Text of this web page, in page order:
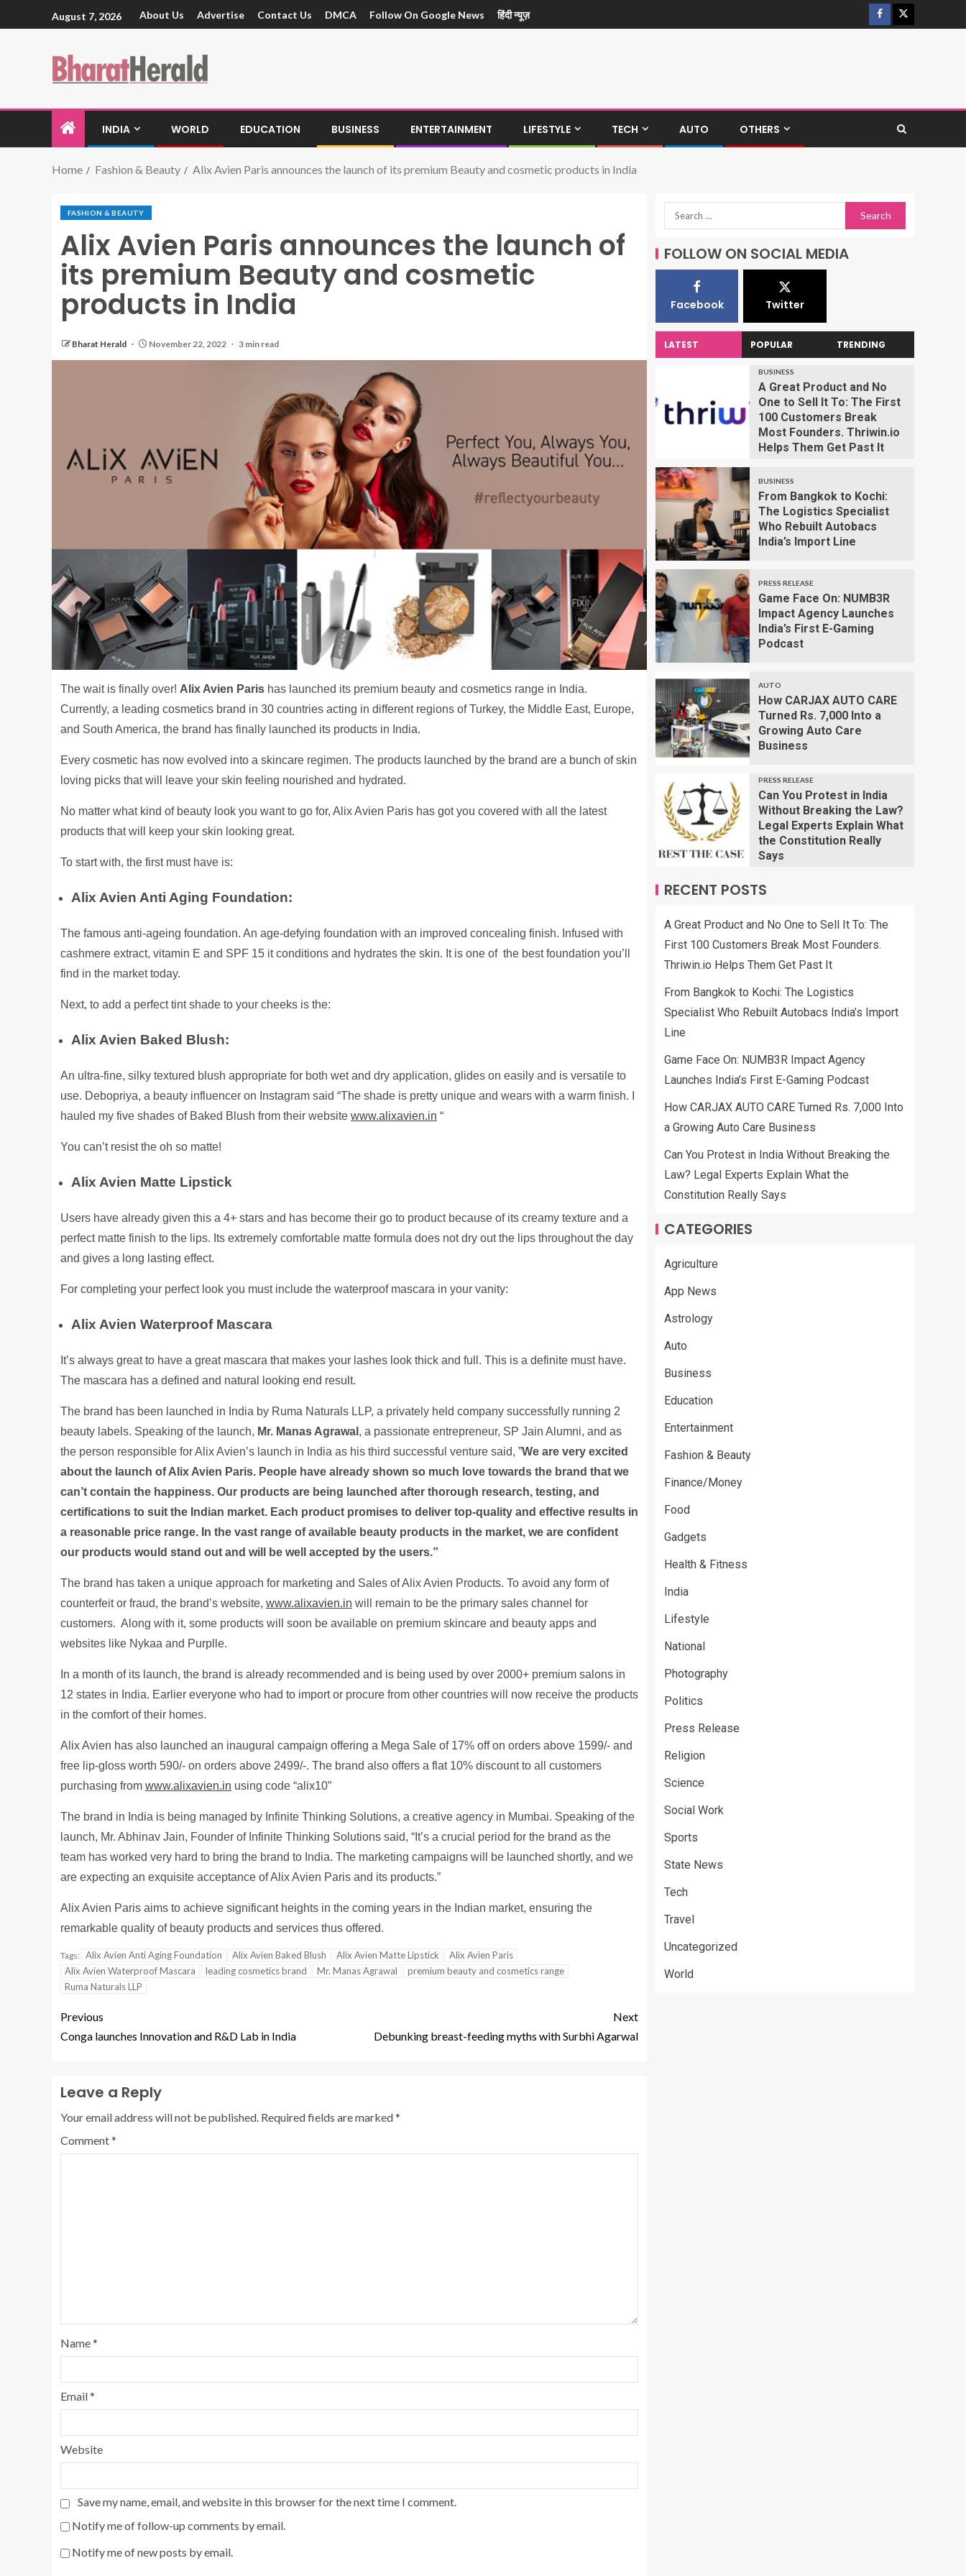
August 7, 2026 About Us Advertise Contact Us DMCA Follow On Google News हिंदी न्यूज़
INDIA WORLD EDUCATION BUSINESS ENTERTAINMENT LIFESTYLE TECH AUTO OTHERS
Home Fashion & Beauty Alix Avien Paris announces the launch of its premium Beauty and cosmetic products in India
FASHION & BEAUTY
Alix Avien Paris announces the launch of
its premium Beauty and cosmetic
products in India
Bharat Herald November 22, 2022 3 min read
The wait is finally over! Alix Avien Paris has launched its premium beauty and cosmetics range in India.
Currently, a leading cosmetics brand in 30 countries acting in different regions of Turkey, the Middle East, Europe,
and South America, the brand has finally launched its products in India.
Every cosmetic has now evolved into a skincare regimen. The products launched by the brand are a bunch of skin
loving picks that will leave your skin feeling nourished and hydrated.
No matter what kind of beauty look you want to go for, Alix Avien Paris has got you covered with all the latest
products that will keep your skin looking great.
To start with, the first must have is:
Alix Avien Anti Aging Foundation:
The famous anti-ageing foundation. An age-defying foundation with an improved concealing finish. Infused with
cashmere extract, vitamin E and SPF 15 it conditions and hydrates the skin. It is one of the best foundation you’ll
find in the market today.
Next, to add a perfect tint shade to your cheeks is the:
Alix Avien Baked Blush:
An ultra-fine, silky textured blush appropriate for both wet and dry application, glides on easily and is versatile to
use. Debopriya, a beauty influencer on Instagram said “The shade is pretty unique and wears with a warm finish. I
hauled my five shades of Baked Blush from their website www.alixavien.in “
You can’t resist the oh so matte!
Alix Avien Matte Lipstick
Users have already given this a 4+ stars and has become their go to product because of its creamy texture and a
perfect matte finish to the lips. Its extremely comfortable matte formula does not dry out the lips throughout the day
and gives a long lasting effect.
For completing your perfect look you must include the waterproof mascara in your vanity:
Alix Avien Waterproof Mascara
It’s always great to have a great mascara that makes your lashes look thick and full. This is a definite must have.
The mascara has a defined and natural looking end result.
The brand has been launched in India by Ruma Naturals LLP, a privately held company successfully running 2
beauty labels. Speaking of the launch, Mr. Manas Agrawal , a passionate entrepreneur, SP Jain Alumni, and as
the person responsible for Alix Avien’s launch in India as his third successful venture said, ”We are very excited
about the launch of Alix Avien Paris. People have already shown so much love towards the brand that we
can’t contain the happiness. Our products are being launched after thorough research, testing, and
certifications to suit the Indian market. Each product promises to deliver top-quality and effective results in
a reasonable price range. In the vast range of available beauty products in the market, we are confident
our products would stand out and will be well accepted by the users.”
The brand has taken a unique approach for marketing and Sales of Alix Avien Products. To avoid any form of
counterfeit or fraud, the brand’s website, www.alixavien.in will remain to be the primary sales channel for
customers. Along with it, some products will soon be available on premium skincare and beauty apps and
websites like Nykaa and Purplle.
In a month of its launch, the brand is already recommended and is being used by over 2000+ premium salons in
12 states in India. Earlier everyone who had to import or procure from other countries will now receive the products
in the comfort of their homes.
Alix Avien has also launched an inaugural campaign offering a Mega Sale of 17% off on orders above 1599/- and
free lip-gloss worth 590/- on orders above 2499/-. The brand also offers a flat 10% discount to all customers
purchasing from www.alixavien.in using code “alix10”
The brand in India is being managed by Infinite Thinking Solutions, a creative agency in Mumbai. Speaking of the
launch, Mr. Abhinav Jain, Founder of Infinite Thinking Solutions said, “It’s a crucial period for the brand as the
team has worked very hard to bring the brand to India. The marketing campaigns will be launched shortly, and we
are expecting an exquisite acceptance of Alix Avien Paris and its products.”
Alix Avien Paris aims to achieve significant heights in the coming years in the Indian market, ensuring the
remarkable quality of beauty products and services thus offered.
Tags: Alix Avien Anti Aging Foundation Alix Avien Baked Blush Alix Avien Matte Lipstick
Alix Avien Paris
Alix Avien Waterproof Mascara
leading cosmetics brand Mr. Manas Agrawal
premium beauty and cosmetics range
Ruma Naturals LLP
Previous
Conga launches Innovation and R&D Lab in India
Next
Debunking breast-feeding myths with Surbhi Agarwal
Leave a Reply
Your email address will not be published. Required fields are marked*
Comment*
Name*
Email*
Website
Save my name, email, and website in this browser for the next time I comment.
Notify me of follow-up comments by email.
Notify me of new posts by email.
FOLLOW ON SOCIAL MEDIA
Facebook Twitter
LATEST POPULAR TRENDING
BUSINESS
A Great Product and No
One to Sell It To: The First
100 Customers Break
Most Founders. Thriwin.io
Helps Them Get Past It
BUSINESS
From Bangkok to Kochi:
The Logistics Specialist
Who Rebuilt Autobacs
India’s Import Line
PRESS RELEASE
Game Face On: NUMB3R
Impact Agency Launches
India’s First E-Gaming
Podcast
AUTO
How CARJAX AUTO CARE
Turned Rs. 7,000 Into a
Growing Auto Care
Business
PRESS RELEASE
Can You Protest in India
Without Breaking the Law?
Legal Experts Explain What
the Constitution Really
Says
RECENT POSTS
A Great Product and No One to Sell It To: The
First 100 Customers Break Most Founders.
Thriwin.io Helps Them Get Past It
From Bangkok to Kochi: The Logistics
Specialist Who Rebuilt Autobacs India’s Import
Line
Game Face On: NUMB3R Impact Agency
Launches India’s First E-Gaming Podcast
How CARJAX AUTO CARE Turned Rs. 7,000 Into
a Growing Auto Care Business
Can You Protest in India Without Breaking the
Law? Legal Experts Explain What the
Constitution Really Says
CATEGORIES
Agriculture
App News
Astrology
Auto
Business
Education
Entertainment
Fashion & Beauty
Finance/Money
Food
Gadgets
Health & Fitness
India
Lifestyle
National
Photography
Politics
Press Release
Religion
Science
Social Work
Sports
State News
Tech
Travel
Uncategorized
World